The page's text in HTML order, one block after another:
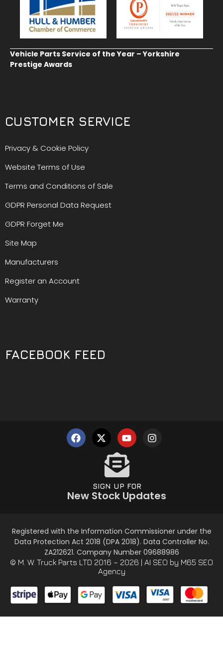
Vehicle Parts Service of the Year – Yorkshire
Prestige Awards
CUSTOMER SERVICE
Privacy & Cookie Policy
Website Terms of Use
Terms and Conditions of Sale
GDPR Personal Data Request
GDPR Forget Me
Site Map
Manufacturers
Register an Account
Warranty
FACEBOOK FEED
SIGN UP FOR
New Stock Updates
Registered with the Information Commissioner under the
Data Protection Act 2018 (DPA 2018). Data Controller No.
ZA212621. Company Number 09688986
© M. W. Truck Parts LTD 2016 – 2026 | AI SEO by M65 SEO
Agency